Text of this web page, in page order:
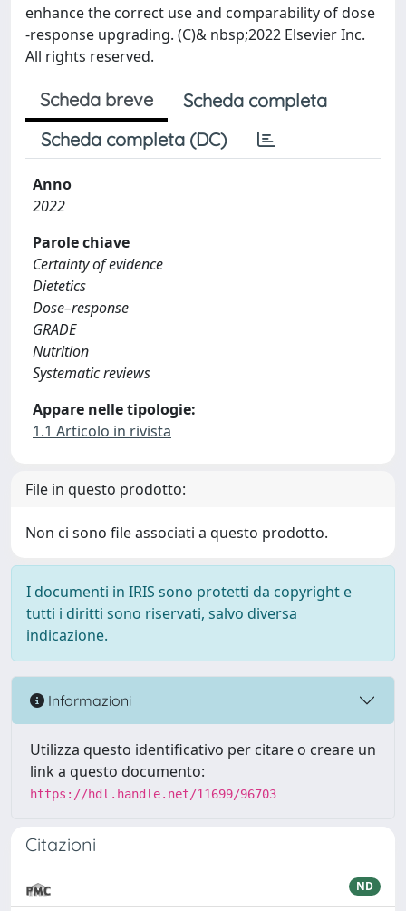
enhance the correct use and comparability of dose
-response upgrading. (C)& nbsp;2022 Elsevier Inc.
All rights reserved.
Scheda breve
Scheda completa
Scheda completa (DC)
Anno
2022
Parole chiave
Certainty of evidence
Dietetics
Dose–response
GRADE
Nutrition
Systematic reviews
Appare nelle tipologie:
1.1 Articolo in rivista
File in questo prodotto:
Non ci sono file associati a questo prodotto.
I documenti in IRIS sono protetti da copyright e
tutti i diritti sono riservati, salvo diversa
indicazione.
Informazioni
Utilizza questo identificativo per citare o creare un
link a questo documento:
https://hdl.handle.net/11699/96703
Citazioni
ND